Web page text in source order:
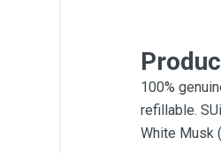
100%
refillable.
White Musk